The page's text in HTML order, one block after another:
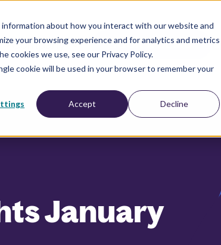
about how you interact with our website and
your browsing experience and for analytics and metrics
cookies we use, see our Privacy Policy.
cookie will be used in your browser to remember your
Accept Decline
Company BOOK A DEMO EN
January